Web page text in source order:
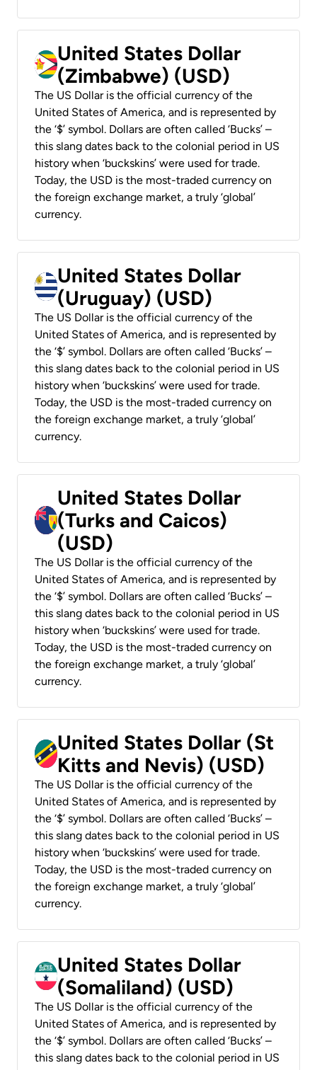
United States Dollar
(Zimbabwe) (USD)
The US Dollar is the official currency of the
United States of America, and is represented by
the ‘$’ symbol. Dollars are often called ‘Bucks’ –
this slang dates back to the colonial period in US
history when ‘buckskins’ were used for trade.
Today, the USD is the most-traded currency on
the foreign exchange market, a truly ‘global’
currency.
United States Dollar
(Uruguay) (USD)
The US Dollar is the official currency of the
United States of America, and is represented by
the ‘$’ symbol. Dollars are often called ‘Bucks’ –
this slang dates back to the colonial period in US
history when ‘buckskins’ were used for trade.
Today, the USD is the most-traded currency on
the foreign exchange market, a truly ‘global’
currency.
United States Dollar
(Turks and Caicos)
(USD)
The US Dollar is the official currency of the
United States of America, and is represented by
the ‘$’ symbol. Dollars are often called ‘Bucks’ –
this slang dates back to the colonial period in US
history when ‘buckskins’ were used for trade.
Today, the USD is the most-traded currency on
the foreign exchange market, a truly ‘global’
currency.
United States Dollar (St
Kitts and Nevis) (USD)
The US Dollar is the official currency of the
United States of America, and is represented by
the ‘$’ symbol. Dollars are often called ‘Bucks’ –
this slang dates back to the colonial period in US
history when ‘buckskins’ were used for trade.
Today, the USD is the most-traded currency on
the foreign exchange market, a truly ‘global’
currency.
United States Dollar
(Somaliland) (USD)
The US Dollar is the official currency of the
United States of America, and is represented by
the ‘$’ symbol. Dollars are often called ‘Bucks’ –
this slang dates back to the colonial period in US